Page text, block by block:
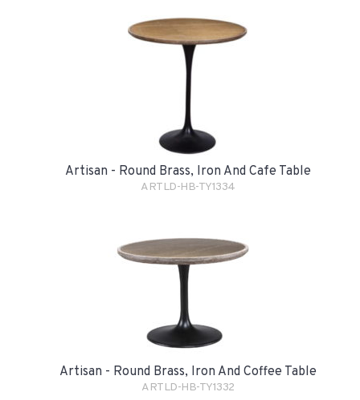
Artisan - Round Brass, Iron And Cafe Table
ARTLD-HB-TY1334
Artisan - Round Brass, Iron And Coffee Table
ARTLD-HB-TY1332